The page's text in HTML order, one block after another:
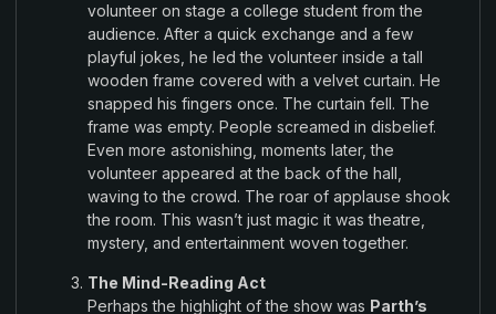
volunteer on stage a college student from the
audience. After a quick exchange and a few
playful jokes he led the volunteer inside a tall
wooden frame covered with a velvet curtain. He
snapped his fingers once. The curtain fell. The
frame was empty. People screamed in disbelief.
Even more astonishing moments later,the
volunteer appeared atthe back ofthe hall
wavingtothe crowd. The roar of applause shook
the room. This wasn’t just magic it was theatre
mystery, and entertainment woventogether.
The Mind-Reading Act
Perhapsthe highlight of the show was Parth’s